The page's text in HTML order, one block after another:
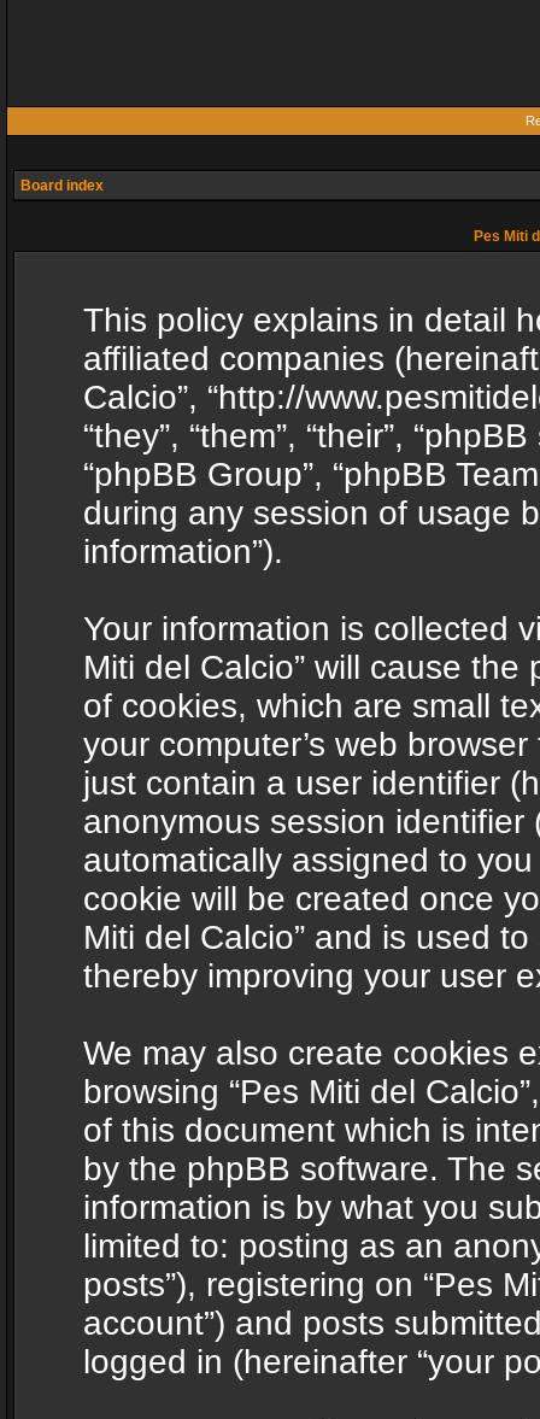
Board index
Pes Miti
This policy explains in detail
affiliated companies
Calcio”, “http://
“they”, “them”, “their”,
“phpBB Group”, “phpBB
during any session of usage
information”).
Your information is collected
Miti del Calcio” will cause
of cookies, which are small
your computer’s web
just contain a user identifier
anonymous session identifier
automatically assigned to
cookie will be created once
Miti del Calcio” and is used
thereby improving your user
We may also create cookies
browsing “Pes Miti del
of this document which is
by the phpBB software. The
information is by what you
limited to: posting as an
posts”), registering on “Pes
account”) and posts
logged in (hereinafter “your